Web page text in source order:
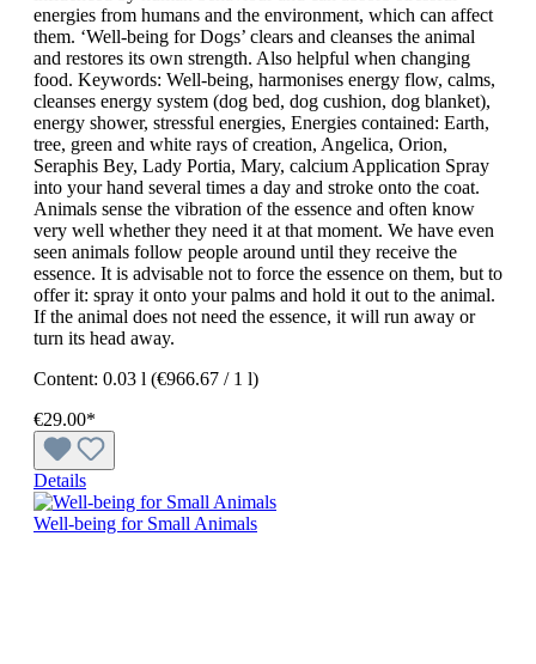
energies from humans and the environment, which can affect
them. ‘Well-being for Dogs’ clears and cleanses the animal
and restores its own strength. Also helpful when changing
food. Keywords: Well-being, harmonises energy flow, calms,
cleanses energy system (dog bed, dog cushion, dog blanket),
energy shower, stressful energies, Energies contained: Earth,
tree, green and white rays of creation, Angelica, Orion,
Seraphis Bey, Lady Portia, Mary, calcium Application Spray
into your hand several times a day and stroke onto the coat.
Animals sense the vibration of the essence and often know
very well whether they need it at that moment. We have even
seen animals follow people around until they receive the
essence. It is advisable not to force the essence on them, but to
offer it: spray it onto your palms and hold it out to the animal.
If the animal does not need the essence, it will run away or
turn its head away.
Content: 0.03 l (€966.67 / 1 l)
€29.00*
Details
Well-being for Small Animals